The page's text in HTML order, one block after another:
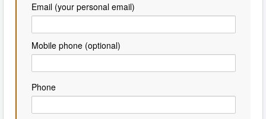
Email (your personal email)
Mobile phone (optional)
Phone